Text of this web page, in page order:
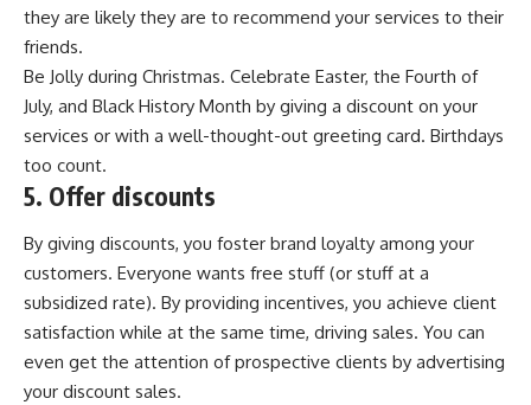
they are likely they are to recommend your services to their
friends.
Be Jolly during Christmas. Celebrate Easter, the Fourth of
July, and Black History Month by giving a discount on your
services or with a well-thought-out greeting card. Birthdays
too count.
5. Offer discounts
By giving discounts, you foster brand loyalty among your
customers. Everyone wants free stuff (or stuff at a
subsidized rate). By providing incentives, you achieve client
satisfaction while at the same time, driving sales. You can
even get the attention of prospective clients by advertising
your discount sales.